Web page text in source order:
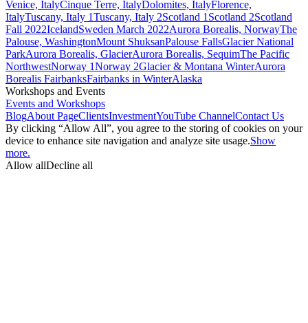
Venice, ItalyCinque Terre, ItalyDolomites, ItalyFlorence,
ItalyTuscany, Italy 1Tuscany, Italy 2Scotland 1 Scotland 2Scotland
Fall 2022IcelandSweden March 2022Aurora Borealis, NorwayThe
Palouse, WashingtonMount ShuksanPalouse FallsGlacier National
ParkAurora Borealis, GlacierAurora Borealis, SequimThe Pacific
NorthwestNorway 1Norway 2Glacier & Montana WinterAurora
Borealis FairbanksFairbanks in WinterAlaska
Workshops and Events
Events and Workshops
BlogAbout PageClientsInvestmentYouTube ChannelContact Us
By clicking “Allow All”, you agree to the storing of cookies on your
device to enhance site navigation and analyze site usage.Show
more.
Allow allDecline all